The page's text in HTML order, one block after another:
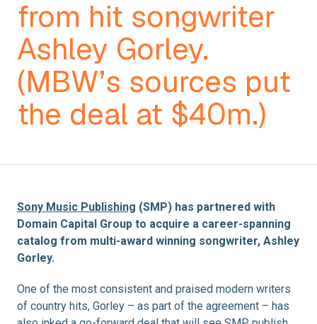
from hit songwriter
Ashley Gorley.
(MBW’s sources put
the deal at $40m.)
Sony Music Publishing (SMP) has partnered with
Domain Capital Group to acquire a career-spanning
catalog from multi-award winning songwriter, Ashley
Gorley.
One of the most consistent and praised modern writers
of country hits, Gorley – as part of the agreement – has